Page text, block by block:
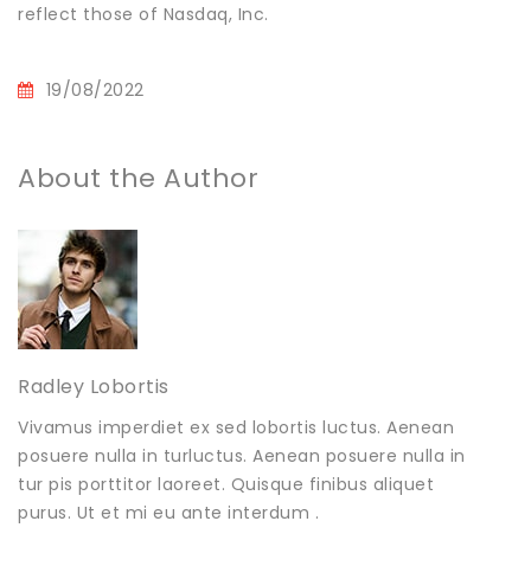
reflect those of Nasdaq, Inc.
19/08/2022
About the Author
Radley Lobortis
Vivamus imperdiet ex sed lobortis luctus. Aenean
posuere nulla in turluctus. Aenean posuere nulla in
tur pis porttitor laoreet. Quisque finibus aliquet
purus. Ut et mi eu ante interdum .